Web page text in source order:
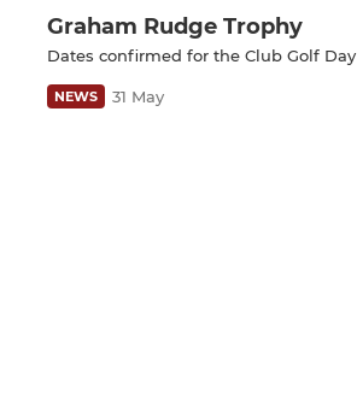
Graham Rudge Trophy
Dates confirmed for the Club Golf Day
NEWS 31 May